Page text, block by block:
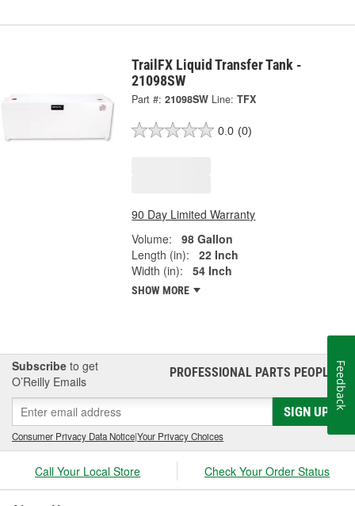
TrailFX Liquid Transfer Tank -
21098SW
Part #: 21098SW Line: TFX
0.0 (0)
90 Day Limited Warranty
Volume:
98 Gallon
Length (in):
22 Inch
Width (in):
54 Inch
SHOW MORE
Subscribe to get
O’Reilly Emails
PROFESSIONAL PARTS PEOPLE®
SIGN UP
Consumer Privacy Data Notice|Your Privacy Choices
Call Your Local Store Check Your Order Status
Feedback